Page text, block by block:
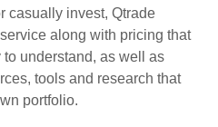
casually invest, Qtrade
along with pricing that
understand, as well as
tools and research that
portfolio.